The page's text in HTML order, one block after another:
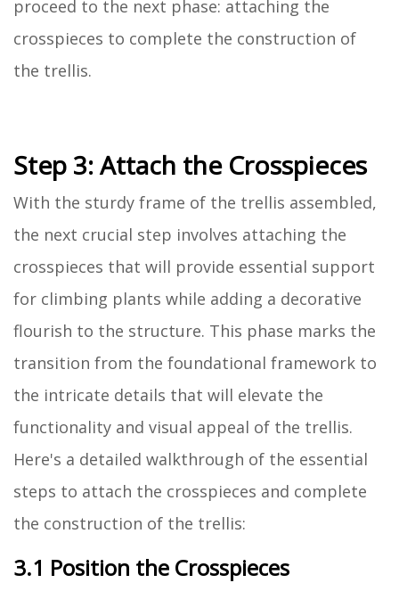
proceed to the next phase: attaching the
crosspieces to complete the construction of
the trellis.
Step 3: Attach the Crosspieces
With the sturdy frame of the trellis assembled,
the next crucial step involves attaching the
crosspieces that will provide essential support
for climbing plants while adding a decorative
flourish to the structure. This phase marks the
transition from the foundational framework to
the intricate details that will elevate the
functionality and visual appeal of the trellis.
Here's a detailed walkthrough of the essential
steps to attach the crosspieces and complete
the construction of the trellis:
3.1 Position the Crosspieces